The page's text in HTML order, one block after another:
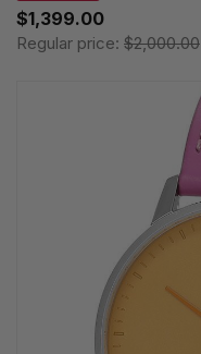
$1,399.00
Regular price: $2,000.00